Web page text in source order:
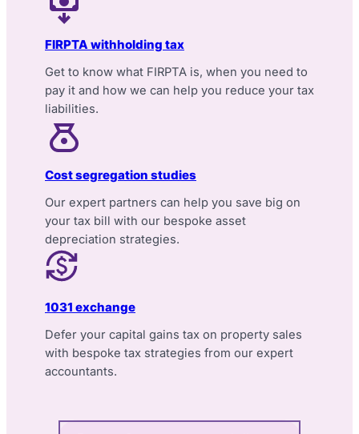
FIRPTA withholding tax
Get to know what FIRPTA is, when you need to
pay it and how we can help you reduce your tax
liabilities.
Cost segregation studies
Our expert partners can help you save big on
your tax bill with our bespoke asset
depreciation strategies.
1031 exchange
Defer your capital gains tax on property sales
with bespoke tax strategies from our expert
accountants.